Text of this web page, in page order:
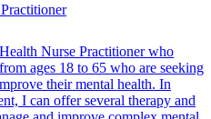
Nurse Practitioner who
ages 18 to 65 who are seeking
their mental health. In
I can offer several therapy and